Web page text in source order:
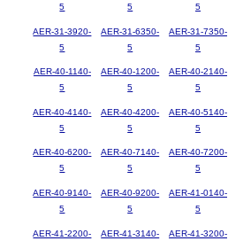
5
5
5
AER-31-3920-
5
AER-31-6350-
5
AER-31-7350-
5
AER-40-1140-
5
AER-40-1200-
5
AER-40-2140-
5
AER-40-4140-
5
AER-40-4200-
5
AER-40-5140-
5
AER-40-6200-
5
AER-40-7140-
5
AER-40-7200-
5
AER-40-9140-
5
AER-40-9200-
5
AER-41-0140-
5
AER-41-2200-
AER-41-3140-
AER-41-3200-